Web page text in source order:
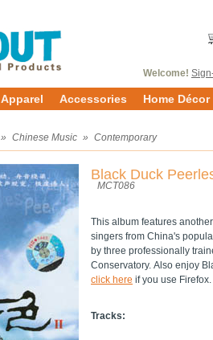
Welcome!
Apparel Accessories Home Décor
» Chinese Music » Contemporary
Black Duck
MCT086
This album features
singers from China's
by three professionally
Conservatory. Also enjoy
click here if you use Firefox.
Tracks: